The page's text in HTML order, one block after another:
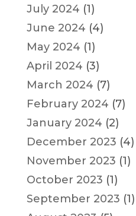
July 2024 (1)
June 2024 (4)
May 2024 (1)
April 2024 (3)
March 2024 (7)
February 2024 (7)
January 2024 (2)
December 2023 (4)
November 2023 (1)
October 2023 (1)
September 2023 (1)